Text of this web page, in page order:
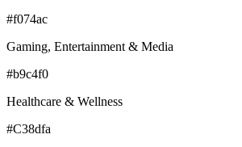
#f074ac
Gaming, Entertainment & Media
#b9c4f0
Healthcare & Wellness
#C38dfa